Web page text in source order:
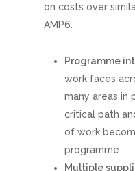
on costs over
AMP6:
Programme
work faces
many areas in
critical path
of work
programme.
Multiple